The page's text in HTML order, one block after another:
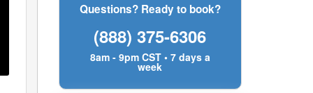
Questions? Ready to book?
(888) 375-6306
8am - 9pm CST • 7 days a
week